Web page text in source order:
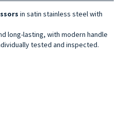
in satin stainless steel with
long-lasting, with modern handle
tested and inspected.